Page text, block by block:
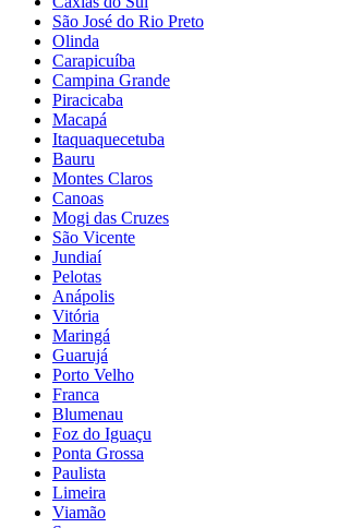
São José do Rio Preto
Olinda
Carapicuíba
Campina Grande
Piracicaba
Macapá
Itaquaquecetuba
Bauru
Montes Claros
Canoas
Mogi das Cruzes
São Vicente
Jundiaí
Pelotas
Anápolis
Vitória
Maringá
Guarujá
Porto Velho
Franca
Blumenau
Foz do Iguaçu
Ponta Grossa
Paulista
Limeira
Viamão